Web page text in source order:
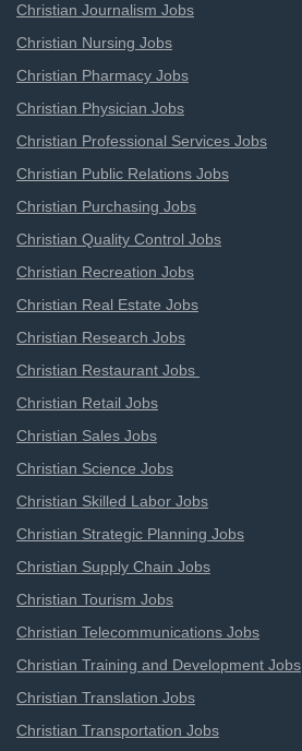
Christian Journalism Jobs
Christian Nursing Jobs
Christian Pharmacy Jobs
Christian Physician Jobs
Christian Professional Services Jobs
Christian Public Relations Jobs
Christian Purchasing Jobs
Christian Quality Control Jobs
Christian Recreation Jobs
Christian Real Estate Jobs
Christian Research Jobs
Christian Restaurant Jobs
Christian Retail Jobs
Christian Sales Jobs
Christian Science Jobs
Christian Skilled Labor Jobs
Christian Strategic Planning Jobs
Christian Supply Chain Jobs
Christian Tourism Jobs
Christian Telecommunications Jobs
Christian Training and Development Jobs
Christian Translation Jobs
Christian Transportation Jobs